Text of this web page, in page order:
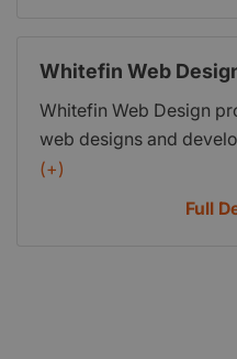
Whitefin Web
Whitefin Web Design
web designs and
London, Kent, and the
(+)
Full